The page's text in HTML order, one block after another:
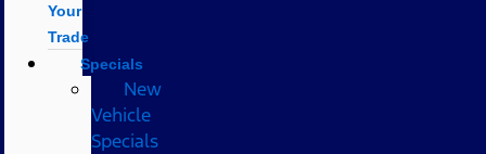
Your
Trade
Specials
New
Vehicle
Specials